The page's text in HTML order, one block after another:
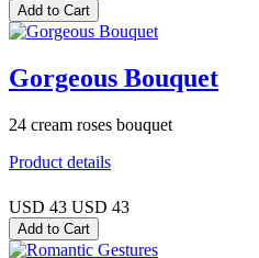
Gorgeous Bouquet
24 cream roses bouquet
Product details
USD 43 USD 43